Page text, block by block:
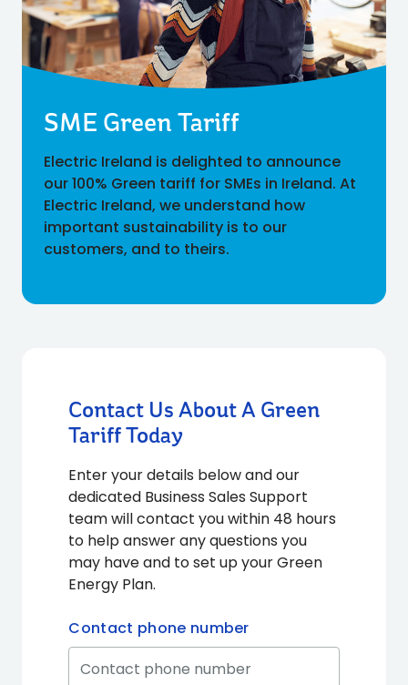
SME Green Tariff
Electric Ireland is delighted to announce
our 100% Green tariff for SMEs in Ireland. At
Electric Ireland, we understand how
important sustainability is to our
customers, and to theirs.
Contact Us About A Green
Tariff Today
Enter your details below and our
dedicated Business Sales Support
team will contact you within 48 hours
to help answer any questions you
may have and to set up your Green
Energy Plan.
Contact phone number